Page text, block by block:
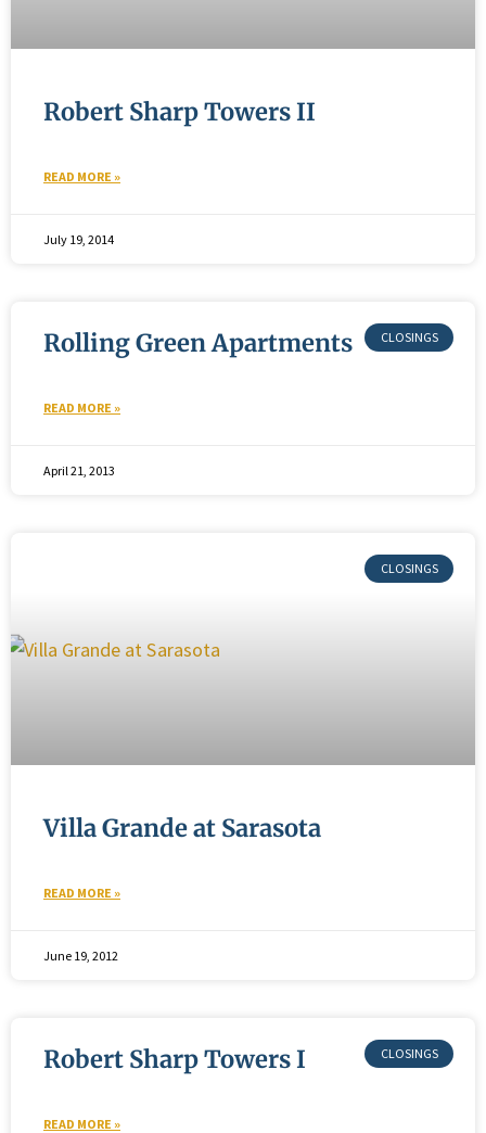
Robert Sharp Towers II
READ MORE »
July 19, 2014
Rolling Green Apartments
READ MORE »
April 21, 2013
Villa Grande at Sarasota
READ MORE »
June 19, 2012
Robert Sharp Towers I
READ MORE »